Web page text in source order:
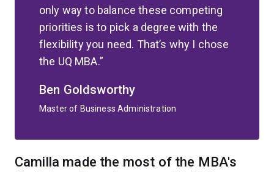
only way to balance these competing
priorities is to pick a degree with the
flexibility you need. That’s why I chose
the UQ MBA.
Ben Goldsworthy
Master of Business Administration
Camilla made the most of the MBA's